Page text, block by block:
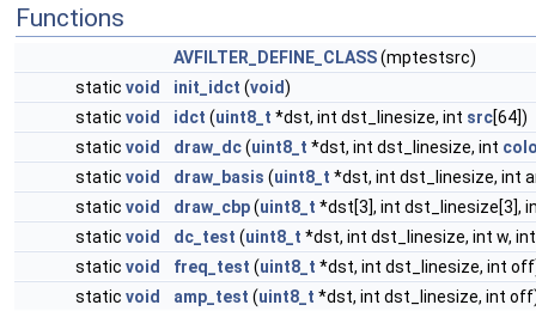
Functions
AVFILTER_DEFINE_CLASS(mptestsrc)
static void init_idct (void)
static void idct (uint8_t *dst, int dst_linesize, int src[64])
static void draw_dc(uint8_t *dst, int dst_linesize, int
static void draw_basis (uint8_t *dst, int dst_linesize, int
static void draw_cbp(uint8_t *dst[3], int dst_linesize[3],
static void dc_test (uint8_t *dst, int dst_linesize, int w,
static void freq_test (uint8_t *dst, int dst_linesize, int
static void amp_test (uint8_t *dst, int dst_linesize, int